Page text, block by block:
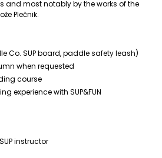
and most notably by the works of the
Plečnik.
Co. SUP board, paddle safety leash)
when requested
course
experience with SUP&FUN
instructor